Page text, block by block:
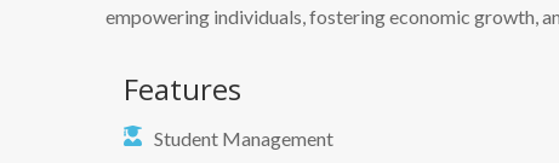
empowering individuals, fostering economic growth,
Features
Student Management